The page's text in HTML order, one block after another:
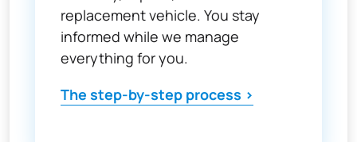
replacement vehicle. You stay
informed while we manage
everything for you.
The step-by-step process >